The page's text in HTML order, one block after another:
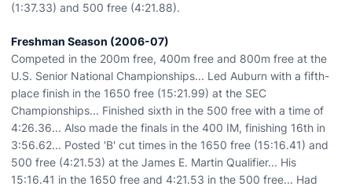
(1:37.33) and 500 free (4:21.88).
Freshman Season (2006-07)
Competed in the 200m free, 400m free and 800m free at the
U.S. Senior National Championships... Led Auburn with a fifth-
place finish in the 1650 free (15:21.99) at the SEC
Championships... Finished sixth in the 500 free with a time of
4:26.36... Also made the finals in the 400 IM, finishing 16th in
3:56.62... Posted 'B' cut times in the 1650 free (15:16.41) and
500 free (4:21.53) at the James E. Martin Qualifier... His
15:16.41 in the 1650 free and 4:21.53 in the 500 free... Had